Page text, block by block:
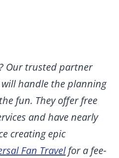
Our trusted partner
will handle the planning
fun. They offer free
and have nearly
creating epic
Fan Travelfor a fee-